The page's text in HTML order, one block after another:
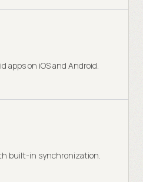
apps on iOS and Android.
built-in synchronization.